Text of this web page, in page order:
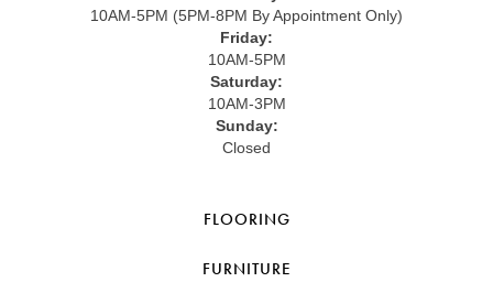
10AM-5PM (5PM-8PM By Appointment Only)
Friday:
10AM-5PM
Saturday:
10AM-3PM
Sunday:
Closed
FLOORING
FURNITURE